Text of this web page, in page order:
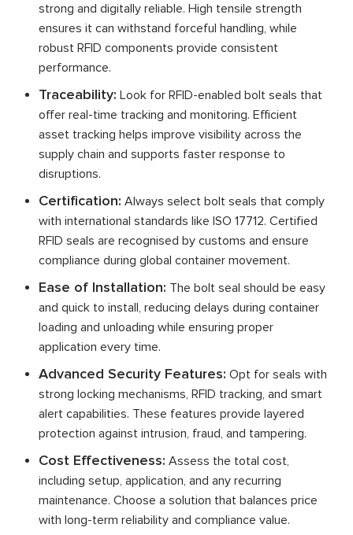
strong and digitally reliable. High tensile strength
ensures it can withstand forceful handling, while
robust RFID components provide consistent
performance.
Traceability: Look for RFID-enabled bolt seals that
offer real-time tracking and monitoring. Efficient
asset tracking helps improve visibility across the
supply chain and supports faster response to
disruptions.
Certification: Always select bolt seals that comply
with international standards like ISO 17712. Certified
RFID seals are recognised by customs and ensure
compliance during global container movement.
Ease of Installation: The bolt seal should be easy
and quick to install, reducing delays during container
loading and unloading while ensuring proper
application every time.
Advanced Security Features: Opt for seals with
strong locking mechanisms, RFID tracking, and smart
alert capabilities. These features provide layered
protection against intrusion, fraud, and tampering.
Cost Effectiveness: Assess the total cost,
including setup, application, and any recurring
maintenance. Choose a solution that balances price
with long-term reliability and compliance value.